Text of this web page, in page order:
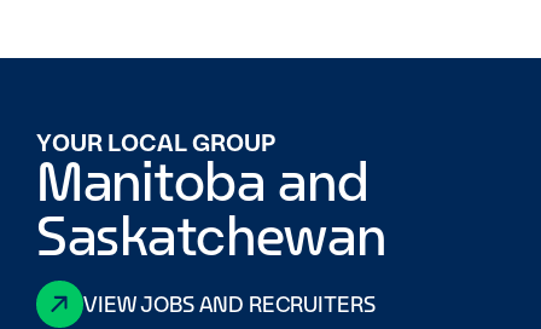
YOUR LOCAL GROUP
Manitoba and
Saskatchewan
VIEW JOBS AND RECRUITERS